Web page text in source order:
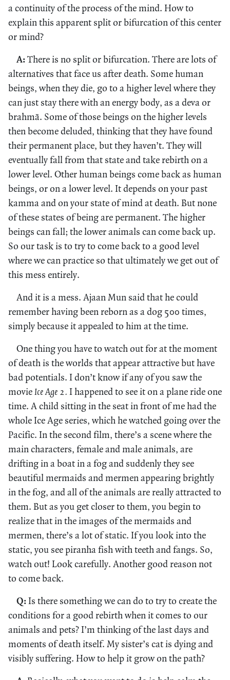
a continuity of the process of the mind. How to
explain this apparent split or bifurcation of this center
or mind?
A:There is no split or bifurcation. There are lots of
alternatives that face us after death. Some human
beings, when they die, go to a higher level where they
can just stay there with an energy body, as a deva or
brahmā. Some of those beings on the higher levels
then become deluded, thinking that they have found
their permanent place, but they haven’t. They will
eventually fall from that state and take rebirth on a
lower level. Other human beings come back as human
beings, or on a lower level. It depends on your past
kamma and on your state of mind at death. But none
of these states of being are permanent. The higher
beings can fall; the lower animals can come back up.
So our task is to try to come back to a good level
where we can practice so that ultimately we get out of
this mess entirely.
And it is a mess. Ajaan Mun said that he could
remember having been reborn as a dog 500 times,
simply because it appealed to him at the time.
One thing you have to watch out for at the moment
of death is the worlds that appear attractive but have
bad potentials. I don’t know if any of you saw the
movie Ice Age 2. I happened to see it on a plane ride one
time. A child sitting in the seat in front of me had the
whole Ice Age series, which he watched going over the
Pacific. In the second film, there’s a scene where the
main characters, female and male animals, are
drifting in a boat in a fog and suddenly they see
beautiful mermaids and mermen appearing brightly
in the fog, and all of the animals are really attracted to
them. But as you get closer to them, you begin to
realize that in the images of the mermaids and
mermen, there’s a lot of static. If you look into the
static, you see piranha fish with teeth and fangs. So,
watch out! Look carefully. Another good reason not
to come back.
Q:Is there something we can do to try to create the
conditions for a good rebirth when it comes to our
animals and pets? I’m thinking of the last days and
moments of death itself. My sister’s cat is dying and
visibly suffering. How to help it grow on the path?